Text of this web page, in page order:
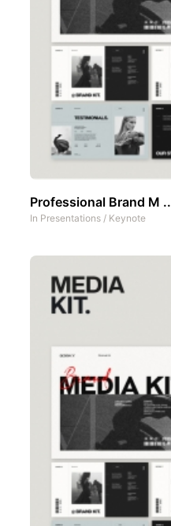
Professional Brand M ..
In Presentations / Keynote